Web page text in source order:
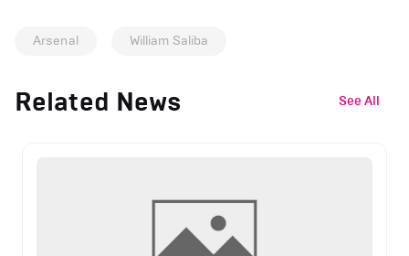
Arsenal William Saliba
Related News See All